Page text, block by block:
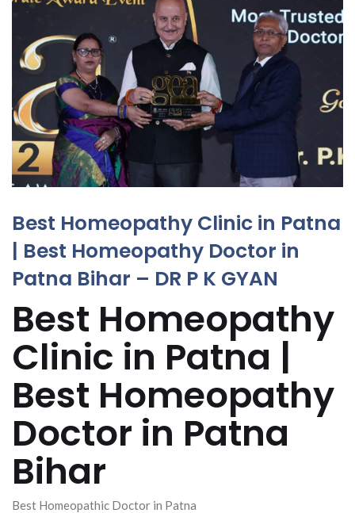
Best Homeopathy Clinic in Patna
| Best Homeopathy Doctor in
Patna Bihar – DR P K GYAN
Best Homeopathy
Clinic in Patna |
Best Homeopathy
Doctor in Patna
Bihar
Best Homeopathic Doctor in Patna